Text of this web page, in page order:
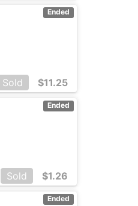
Ended
Sold $11.25
Ended
Sold $1.26
Ended